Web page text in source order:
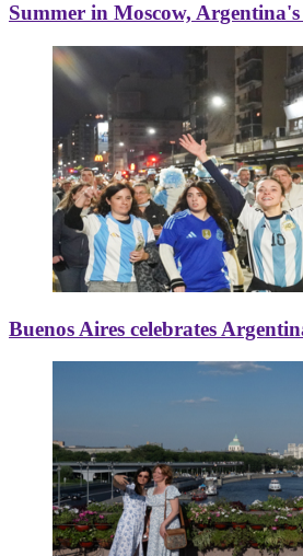
Summer in Moscow,
Buenos Aires celebrates